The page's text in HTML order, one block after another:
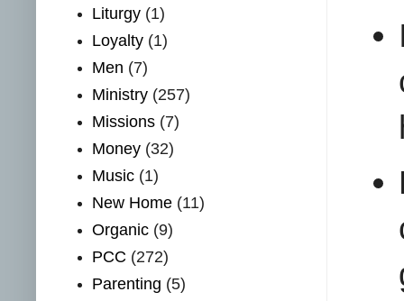
Liturgy (1)
Loyalty (1)
Men (7)
Ministry (257)
Missions (7)
Money (32)
Music (1)
New Home (11)
Organic (9)
PCC (272)
Parenting (5)